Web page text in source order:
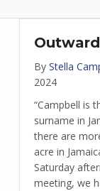
By Stella
2024
“Campbell is
surname in
there are
acre in
Saturday
meeting, we